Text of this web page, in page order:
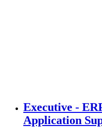
Executive -
Application